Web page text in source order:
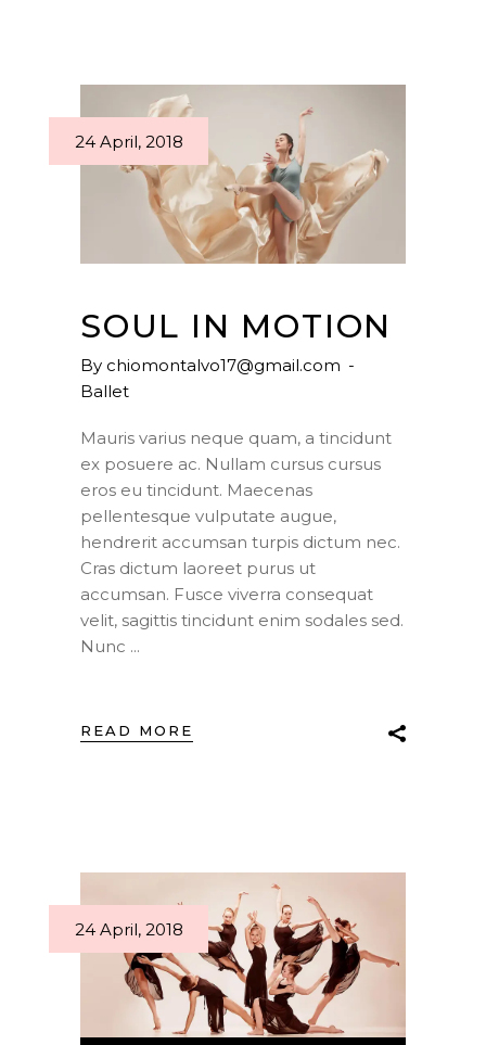
24 April, 2018
SOUL IN MOTION
By chiomontalvo17@gmail.com
Ballet
Mauris varius neque quam, a tincidunt
ex posuere ac. Nullam cursus cursus
eros eu tincidunt. Maecenas
pellentesque vulputate augue,
hendrerit accumsan turpis dictum nec.
Cras dictum laoreet purus ut
accumsan. Fusce viverra consequat
velit, sagittis tincidunt enim sodales sed.
Nunc
READ MORE
24 April, 2018